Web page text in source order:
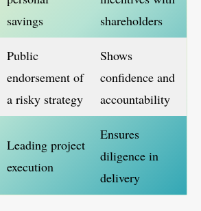
savings
shareholders
Public
endorsement of
a risky strategy
Shows
confidence and
accountability
Leading project
execution
Ensures
diligence in
delivery